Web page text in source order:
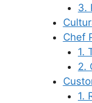
3.
Chef
1.
2.
1.